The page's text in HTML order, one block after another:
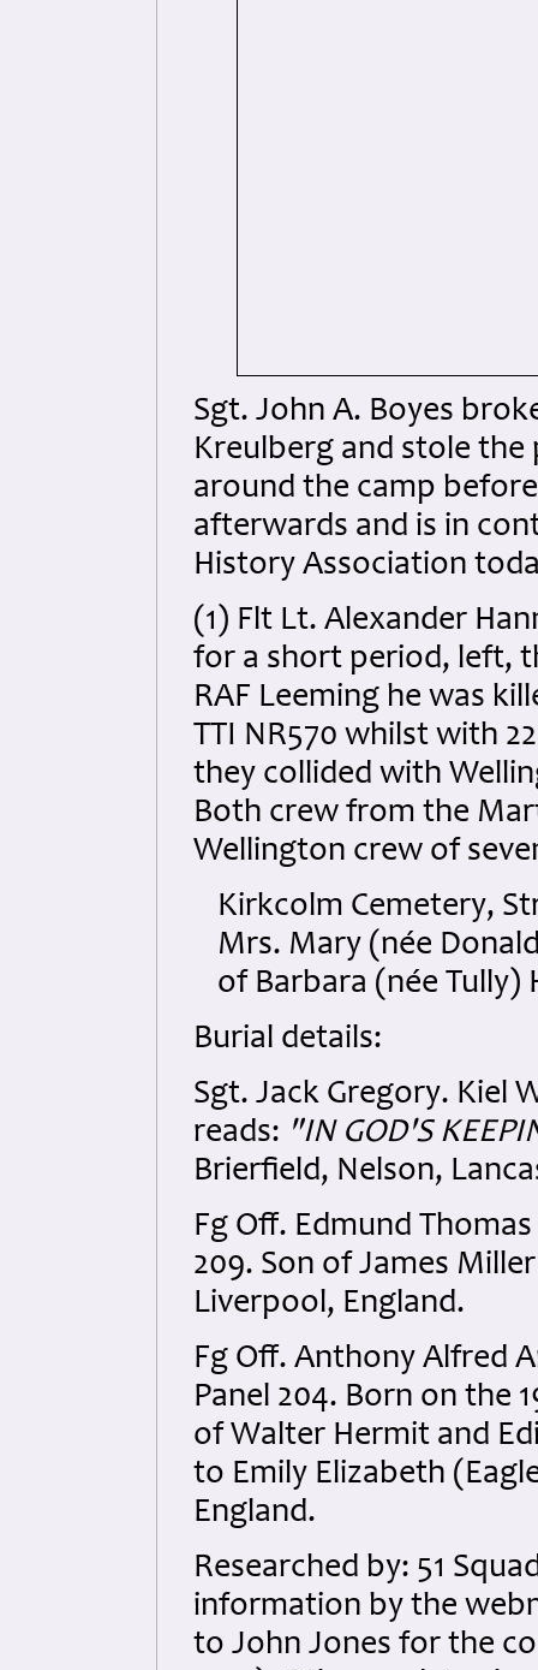
Sgt. John A. Boyes
Kreulberg and stole
around the camp
afterwards and is in
History Association
(1) Flt Lt. Alexander
for a short period, left,
RAF Leeming he was
TTI NR570 whilst with
they collided with
Both crew from the
Wellington crew of
Kirkcolm Cemetery,
Mrs. Mary (née
of Barbara (née Tully)
Burial details:
Sgt. Jack Gregory. Kiel
reads: "IN GOD'S
Brierfield, Nelson,
Fg Off. Edmund
209. Son of James
Liverpool, England.
Fg Off. Anthony Alfred
Panel 204. Born on the
of Walter Hermit and
to Emily Elizabeth
England.
Researched by: 51
information by the
to John Jones for the